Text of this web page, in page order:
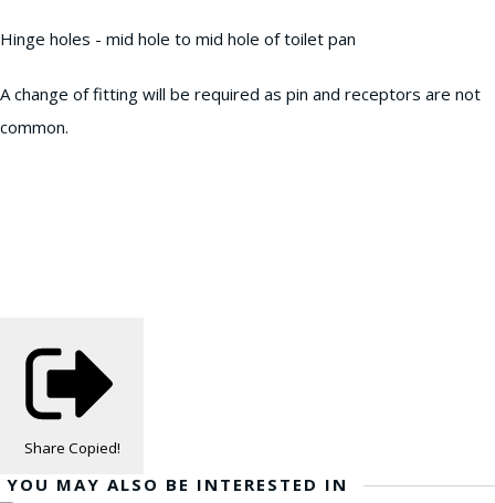
Hinge holes - mid hole to mid hole of toilet pan
A change of fitting will be required as pin and receptors are not
common.
Share Copied!
YOU MAY ALSO BE INTERESTED IN